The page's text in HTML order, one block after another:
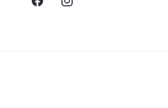
FacebookInstagram